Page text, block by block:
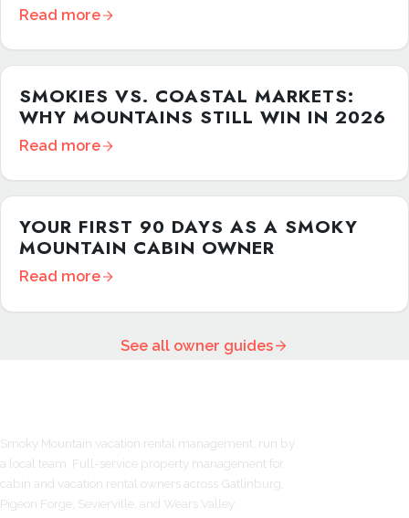
Read more
SMOKIES VS. COASTAL MARKETS:
WHY MOUNTAINS STILL WIN IN 2026
Read more
YOUR FIRST 90 DAYS AS A SMOKY
MOUNTAIN CABIN OWNER
Read more
See all owner guides
Smoky Mountain vacation rental management, run by
a local team. Full-service property management for
cabin and vacation rental owners across Gatlinburg,
Pigeon Forge, Sevierville, and Wears Valley.